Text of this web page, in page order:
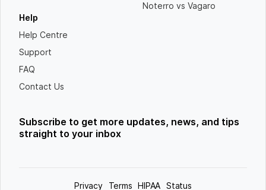
Help
Help Centre
Support
FAQ
Contact Us
Noterro vs Vagaro
Subscribe to get more updates, news, and tips
straight to your inbox
Privacy Terms HIPAA Status